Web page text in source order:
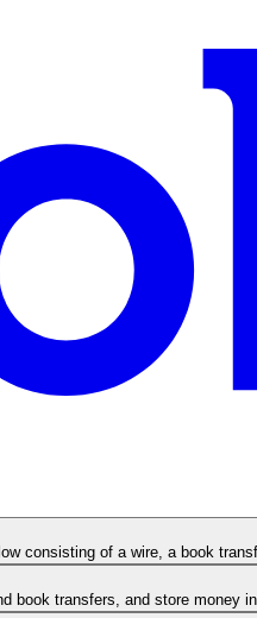
consisting of a wire, a book
book transfers, and store money